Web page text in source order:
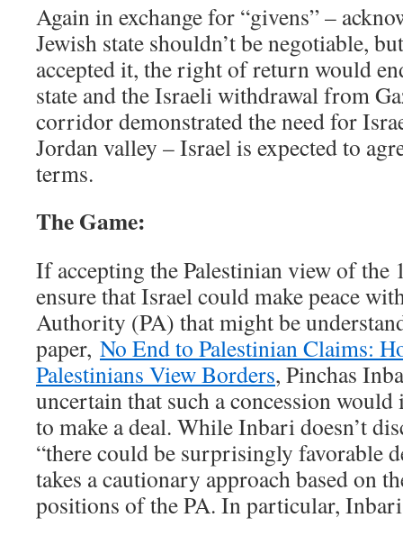
Again in exchange for “givens” –
Jewish state shouldn’t be negotiable,
accepted it, the right of return would
state and the Israeli withdrawal from
corridor demonstrated the need for
Jordan valley – Israel is expected to
terms.
The Game:
If accepting the Palestinian view of the
ensure that Israel could make peace
Authority (PA) that might be
paper, No End to Palestinian Claims:
Palestinians View Borders, Pinchas
uncertain that such a concession
to make a deal. While Inbari doesn’t
“there could be surprisingly favorable
takes a cautionary approach based on
positions of the PA. In particular,